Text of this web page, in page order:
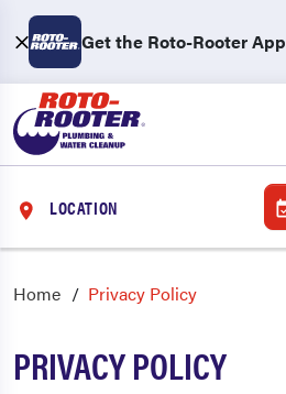
Get the Roto-Rooter App
LOCATION
Home Privacy Policy
PRIVACY POLICY